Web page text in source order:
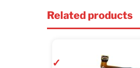
Related products